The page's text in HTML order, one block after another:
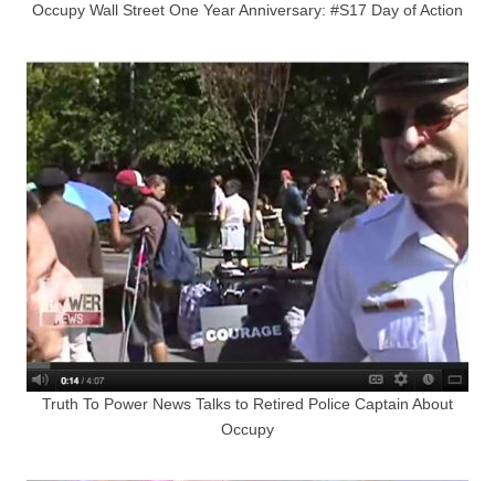
Occupy Wall Street One Year Anniversary: #S17 Day of Action
Truth To Power News Talks to Retired Police Captain About
Occupy